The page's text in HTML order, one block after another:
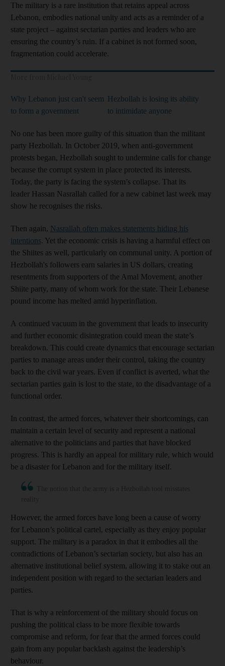
The military is a rare institution that retains appeal across
Lebanon, embodies national unity and acts as a reminder of a
state project – against sectarian parties and leaders who are
ensuring the country’s ruin. If a cabinet is not formed soon,
fragmentation could accelerate.
Why Lebanon just can't seem
to form a government
Hezbollah is losing its ability
to intimidate anyone
No one has been more guilty of this situation than the militant
party Hezbollah. In October 2019, when anti-government
protests began, Hezbollah sought to undermine calls for change
because the corrupt system in place protected its interests.
Today, the party is facing the system’s collapse. That its
leader Hassan Nasrallah called for a new cabinet last week may
show he recognises the risks.
Then again, Nasrallah often makes statements hiding his
intentions. Yet the economic crisis is having a harmful effect on
the Shiites as well, particularly on communal unity. A portion of
Hezbollah's followers earn salaries in US dollars, creating
resentments from supporters of the Amal Movement, another
Shiite party, many of whom work for the state. Their Lebanese
pound income has melted amid hyperinflation.
A continued vacuum in the government that leads to insecurity
and further economic disintegration could mean the state’s
breakdown. This could create dynamics that encourage sectarian
parties to manage areas under their control, taking the country
back to the civil war years. Even if conflict is averted, what the
sectarian parties gain is lost to the state, to the disadvantage of a
functional order.
In contrast, the armed forces, whatever their shortcomings, can
maintain a certain level of security and represent a national
alternative to the politicians and parties that have blocked
progress. This is hardly an appeal for military rule, which would
be a disaster for Lebanon and for the military itself.
However, the armed forces have long been a cause of worry
for Lebanon’s political cartel, especially as they enjoy popular
support. The military is a paradox in that it embodies all the
contradictions of Lebanon’s sectarian society, but also has an
alternative institutional belief system, allowing it to stake out an
independent position with regard to the sectarian leaders and
parties.
That is why a reinforcement of the military should focus on
pushing the political class to be more flexible towards
compromise and reform, for fear that the armed forces could
gain from any popular backlash against the leadership’s
behaviour.